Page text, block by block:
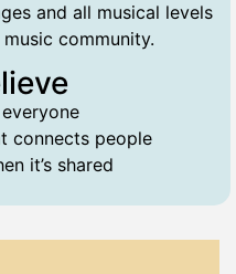
and all musical levels
community.
connects people
it’s shared